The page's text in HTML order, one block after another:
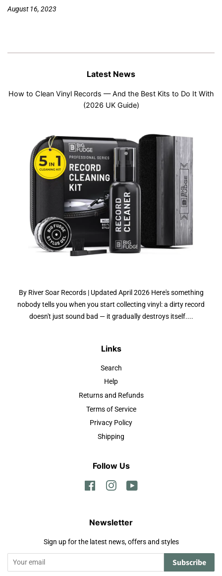
August 16, 2023
Latest News
How to Clean Vinyl Records — And the Best Kits to Do It With
(2026 UK Guide)
By River Soar Records | Updated April 2026 Here's something
nobody tells you when you start collecting vinyl: a dirty record
doesn't just sound bad — it gradually destroys itself....
Links
Search
Help
Returns and Refunds
Terms of Service
Privacy Policy
Shipping
Follow Us
FacebookInstagram
Newsletter
Sign up for the latest news, offers and styles
Subscribe